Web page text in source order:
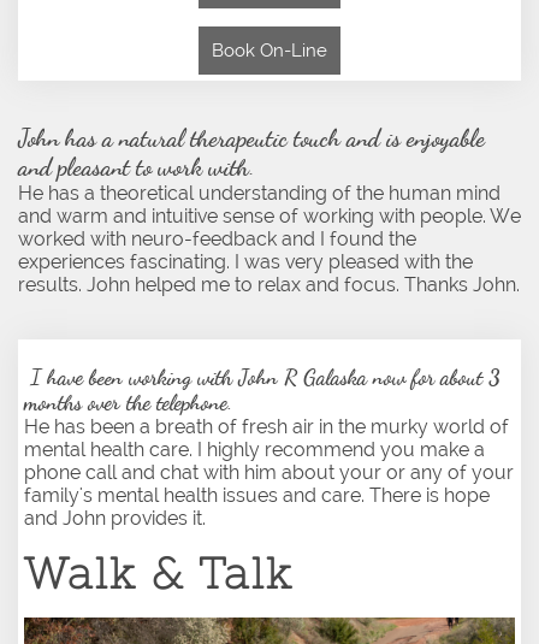
Book On-Line
John has a natural therapeutic touch and is enjoyable
and pleasant to work with.
He has a theoretical understanding of the human mind
and warm and intuitive sense of working with people. We
worked with neuro-feedback and I found the
experiences fascinating. I was very pleased with the
results. John helped me to relax and focus. Thanks John.
I have been working with John R Galaska now for about 3
months over the telephone. ​
​He has been a breath of fresh air in the murky world of
mental health care. I highly recommend you make a
phone call and chat with him about your or any of your
family's mental health issues and care. There is hope
and John provides it.
Walk & Talk